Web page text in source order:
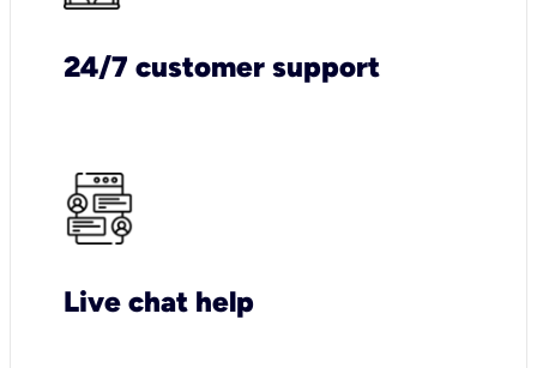
24/7 customer support
Live chat help